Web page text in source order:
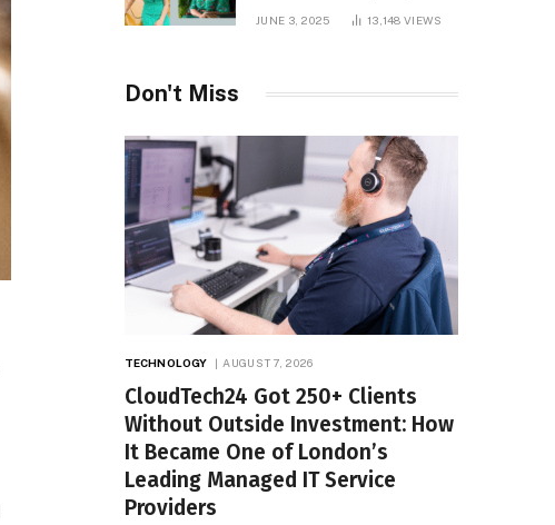
Television Success,
JUNE 3, 2025 13,148VIEWS
Don't Miss
TECHNOLOGY AUGUST 7, 2026
CloudTech24 Got 250+ Clients
Without Outside Investment: How
It Became One of London’s
Leading Managed IT Service
Providers